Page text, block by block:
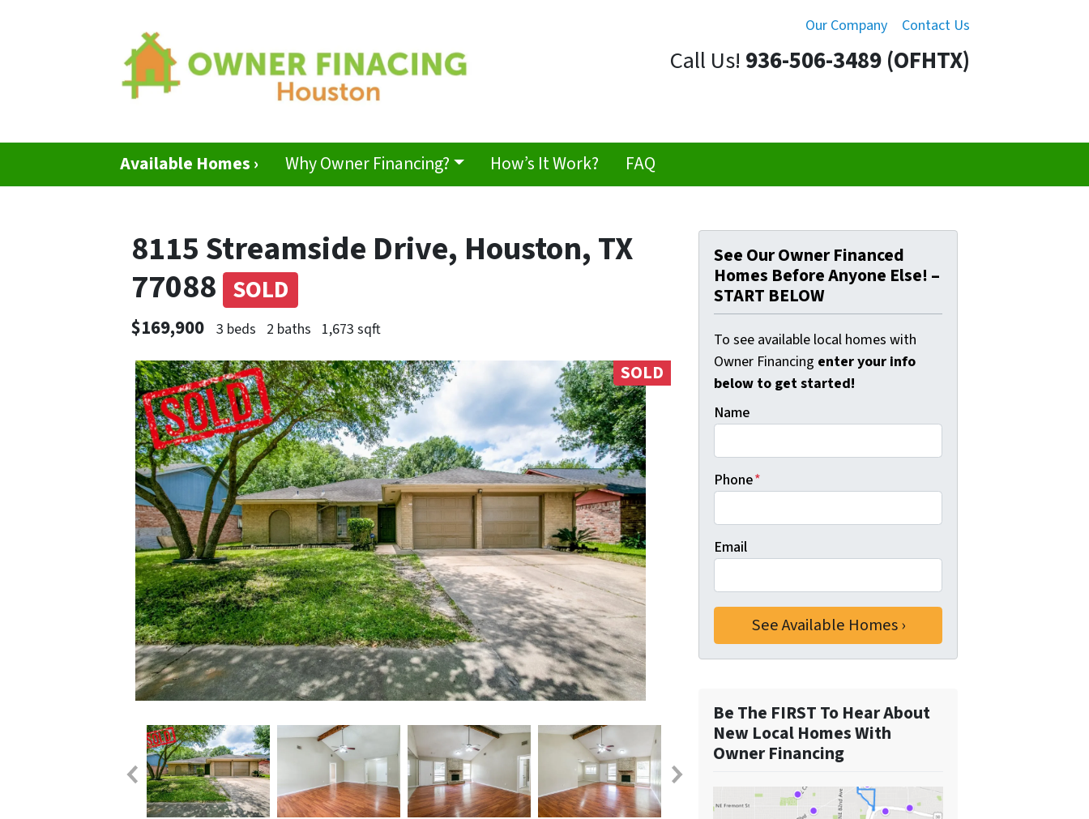
Our Company Contact Us
Call Us! 936-506-3489 (OFHTX)
Available Homes › Why Owner Financing? How’s It Work? FAQ
8115 Streamside Drive, Houston, TX
77088 SOLD
$169,900 3 beds 2 baths 1,673 sqft
SOLD
See Our Owner Financed
Homes Before Anyone Else! –
START BELOW
To see available local homes with
Owner Financing enter your info
below to get started!
Name
Phone*
Email
Be The FIRST To Hear About
New Local Homes With
Owner Financing